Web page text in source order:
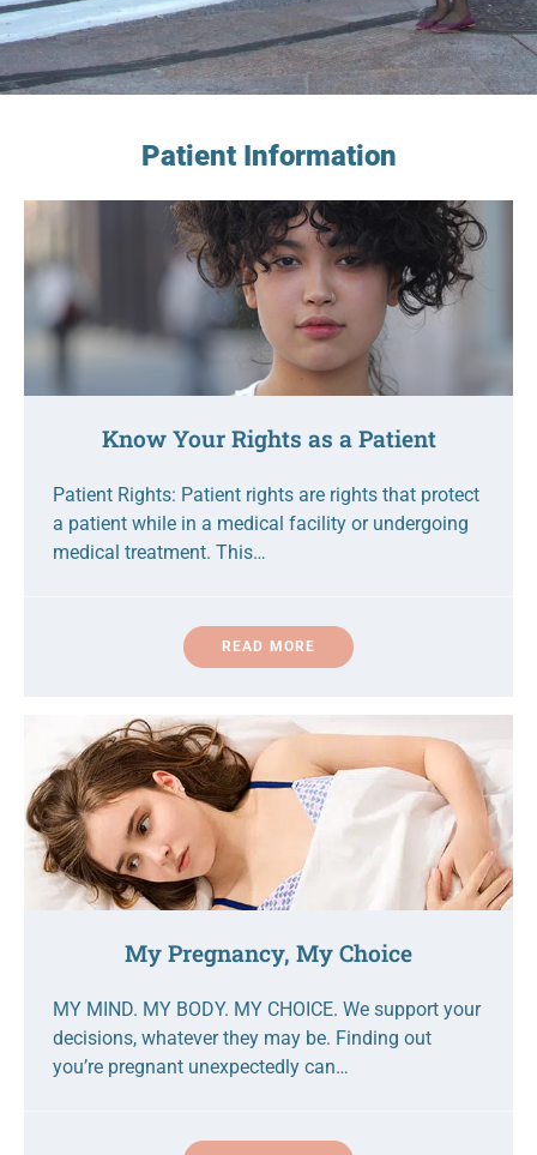
Patient Information
Know Your Rights as a Patient
Patient Rights: Patient rights are rights that protect
a patient while in a medical facility or undergoing
medical treatment. This…
READ MORE
My Pregnancy, My Choice
MY MIND. MY BODY. MY CHOICE. We support your
decisions, whatever they may be. Finding out
you’re pregnant unexpectedly can…